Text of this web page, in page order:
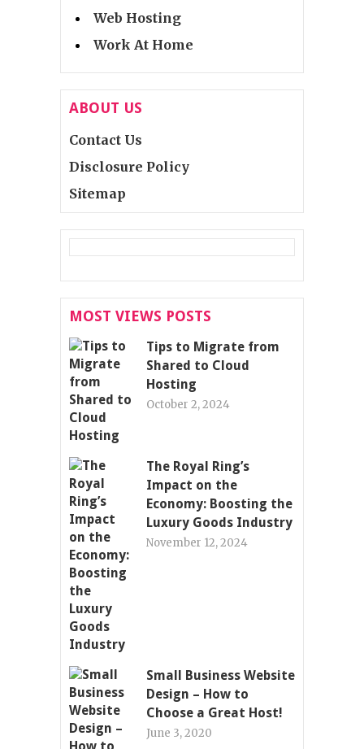
Web Hosting
Work At Home
ABOUT US
Contact Us
Disclosure Policy
Sitemap
MOST VIEWS POSTS
Tips to Migrate from
Shared to Cloud
Hosting
October 2, 2024
The Royal Ring’s
Impact on the
Economy: Boosting the
Luxury Goods Industry
November 12, 2024
Small Business Website
Design – How to
Choose a Great Host!
June 3, 2020